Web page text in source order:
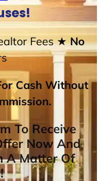
Fees★ No
Cash Without
To Receive
Now And
A Matter Of